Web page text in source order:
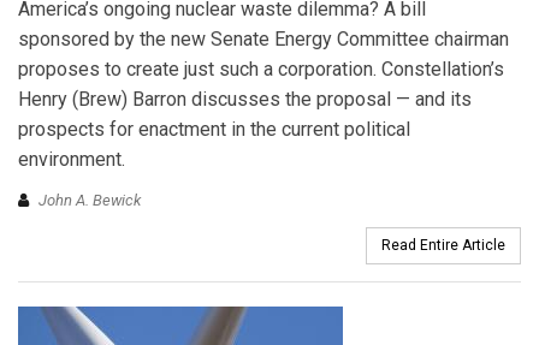
America’s ongoing nuclear waste dilemma? A bill
sponsored by the new Senate Energy Committee chairman
proposes to create just such a corporation. Constellation’s
Henry (Brew) Barron discusses the proposal — and its
prospects for enactment in the current political
environment.
John A. Bewick
Read Entire Article